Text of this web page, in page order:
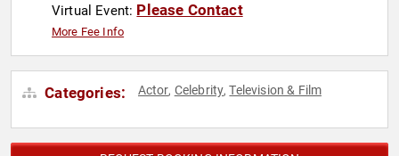
Virtual Event: Please Contact
More Fee Info
Categories: Actor, Celebrity,Television & Film